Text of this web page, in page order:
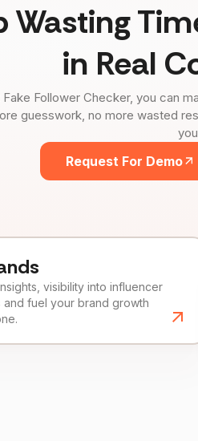
Wasting
in Real
Follower Checker, you can
guesswork, no more wasted
Request For Demo
visibility into influencer
and fuel your brand growth